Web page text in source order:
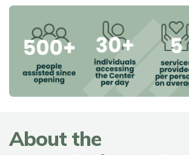
About the